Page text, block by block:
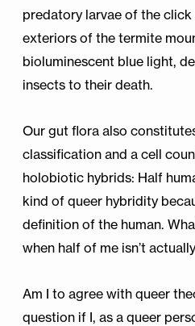
predatory larvae of the
exteriors of the termite
bioluminescent blue light,
insects to their death.
Our gut flora also
classification and a cell
holobiotic hybrids: Half
kind of queer hybridity
definition of the human.
when half of me isn’t
Am I to agree with queer
question if I, as a queer